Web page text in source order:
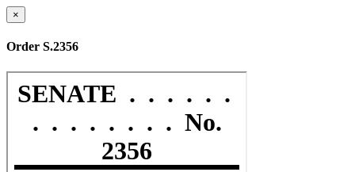
×
Order S.2356